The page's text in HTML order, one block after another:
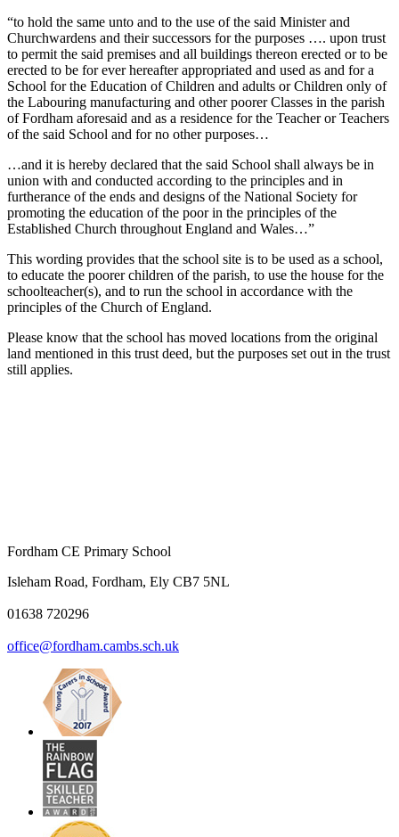
“to hold the same unto and to the use of the said Minister and
Churchwardens and their successors for the purposes …. upon trust
to permit the said premises and all buildings thereon erected or to be
erected to be for ever hereafter appropriated and used as and for a
School for the Education of Children and adults or Children only of
the Labouring manufacturing and other poorer Classes in the parish
of Fordham aforesaid and as a residence for the Teacher or Teachers
of the said School and for no other purposes…
…and it is hereby declared that the said School shall always be in
union with and conducted according to the principles and in
furtherance of the ends and designs of the National Society for
promoting the education of the poor in the principles of the
Established Church throughout England and Wales…”
This wording provides that the school site is to be used as a school,
to educate the poorer children of the parish, to use the house for the
schoolteacher(s), and to run the school in accordance with the
principles of the Church of England.
Please know that the school has moved locations from the original
land mentioned in this trust deed, but the purposes set out in the trust
still applies.
Fordham CE Primary School
Isleham Road, Fordham, Ely CB7 5NL
01638 720296
office@fordham.cambs.sch.uk